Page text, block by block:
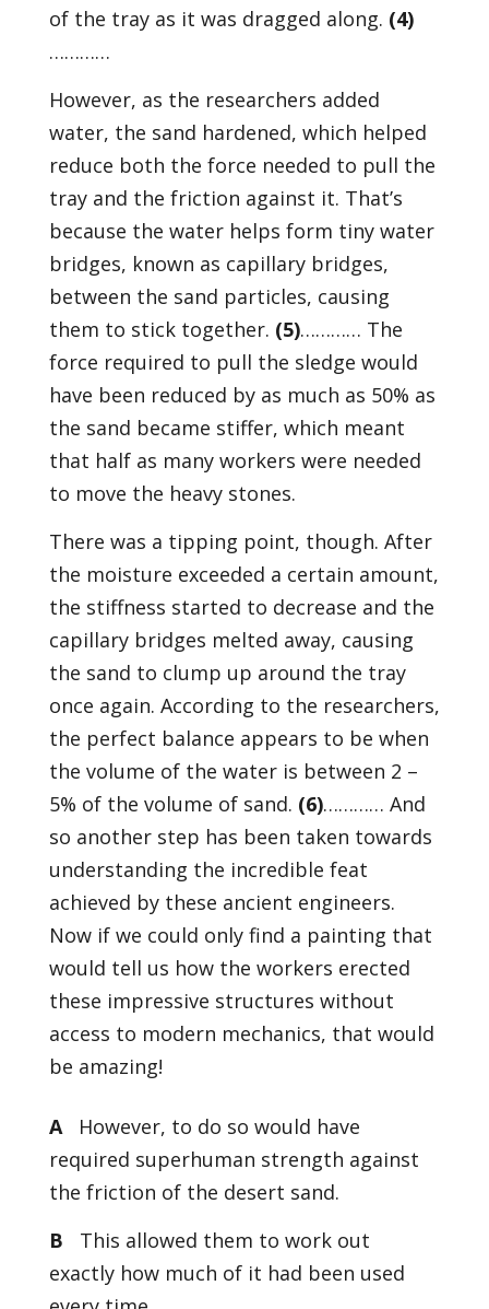
of the tray as it was dragged along. (4)
…………
However, as the researchers added
water, the sand hardened, which helped
reduce both the force needed to pull the
tray and the friction against it. That’s
because the water helps form tiny water
bridges, known as capillary bridges,
between the sand particles, causing
them to stick together. (5)………… The
force required to pull the sledge would
have been reduced by as much as 50% as
the sand became stiffer, which meant
that half as many workers were needed
to move the heavy stones.
There was a tipping point, though. After
the moisture exceeded a certain amount,
the stiffness started to decrease and the
capillary bridges melted away, causing
the sand to clump up around the tray
once again. According to the researchers,
the perfect balance appears to be when
the volume of the water is between 2 –
5% of the volume of sand. (6)………… And
so another step has been taken towards
understanding the incredible feat
achieved by these ancient engineers.
Now if we could only find a painting that
would tell us how the workers erected
these impressive structures without
access to modern mechanics, that would
be amazing!
A
However, to do so would have
required superhuman strength against
the friction of the desert sand.
B
This allowed them to work out
exactly how much of it had been used